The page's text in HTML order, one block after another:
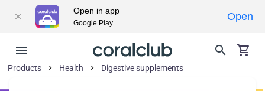
Products Health Digestive supplements
Open in app
Google Play
Open